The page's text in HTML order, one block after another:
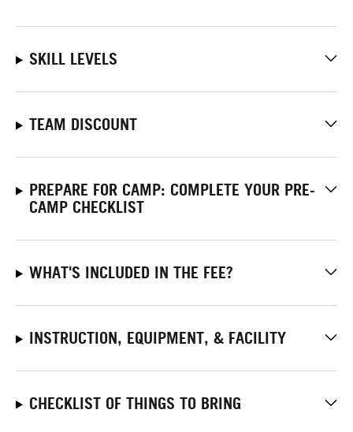
SKILL LEVELS
TEAM DISCOUNT
PREPARE FOR CAMP: COMPLETE YOUR PRE-
CAMP CHECKLIST
WHAT'S INCLUDED IN THE FEE?
INSTRUCTION, EQUIPMENT, & FACILITY
CHECKLIST OF THINGS TO BRING